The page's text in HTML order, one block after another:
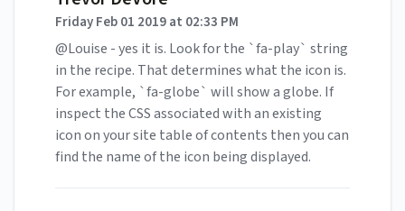
Friday Feb 01 2019 at 02:33 PM
@Louise - yes it is. Look for the `fa-play` string
in the recipe. That determines what the icon is.
For example, `fa-globe` will show a globe. If
inspect the CSS associated with an existing
icon on your site table of contents then you can
find the name of the icon being displayed.